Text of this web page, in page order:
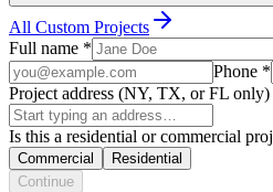
All Custom Projects
Full name *
Phone *
Project address (NY, TX, or FL only)
Is this a residential or commercial
Commercial
Residential
Continue